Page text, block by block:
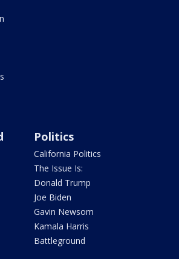
Politics
California Politics
The Issue Is:
Donald Trump
Joe Biden
Gavin Newsom
Kamala Harris
Battleground